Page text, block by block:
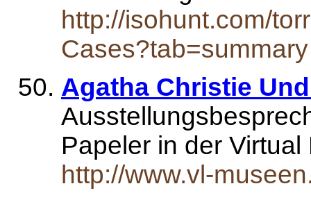
http://isohunt.com/
Cases?tab=summary
Agatha Christie
Papeler in der
http://www.vl-